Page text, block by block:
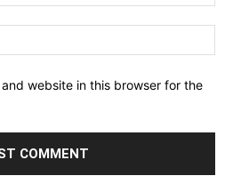
website in this browser for the